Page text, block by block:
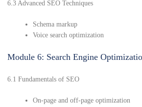
6.3 Advanced SEO Techniques
Schema markup
Voice search optimization
Module 6: Search Engine
6.1 Fundamentals of SEO
On-page and off-page optimization